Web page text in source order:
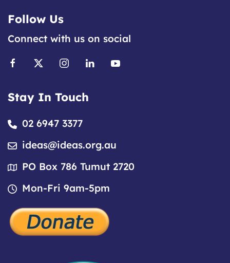
Follow Us
Connect with us on social
Stay In Touch
02 6947 3377
ideas@ideas.org.au
PO Box 786 Tumut 2720
Mon-Fri 9am-5pm